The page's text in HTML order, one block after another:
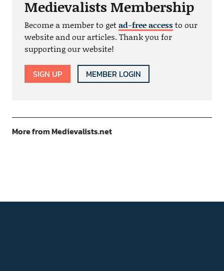
Medievalists Membership
Become a member to getad-free accessto our
website and our articles. Thank you for
supporting our website!
SIGN UP MEMBER LOGIN
More from Medievalists.net